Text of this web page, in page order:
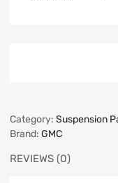
Category: Suspension
Brand: GMC
REVIEWS (0)